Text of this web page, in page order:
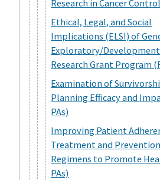
Research in Cancer
Ethical, Legal, and Social
Implications (ELSI) of
Exploratory/
Research Grant Program
Examination of
Planning Efficacy and
PAs)
Improving Patient
Treatment and Prevention
Regimens to Promote
PAs)